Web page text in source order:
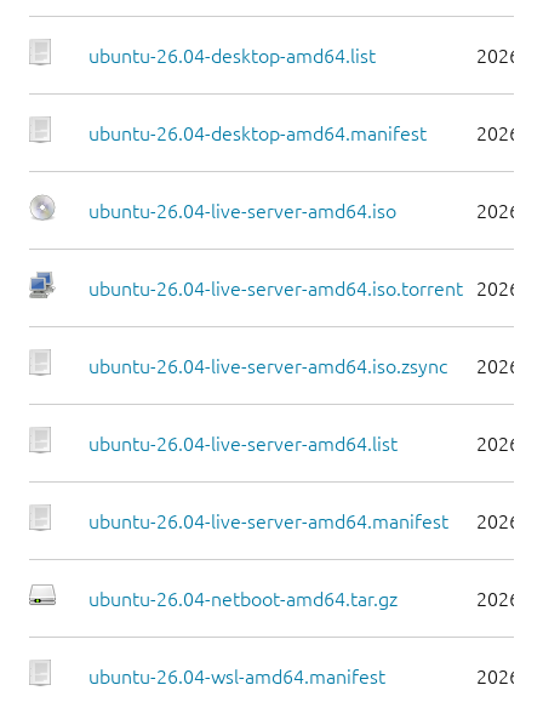
ubuntu-26.04-desktop-amd64.list 2026-
ubuntu-26.04-desktop-amd64.manifest 2026-
ubuntu-26.04-live-server-amd64.iso 2026-
ubuntu-26.04-live-server-amd64.iso.torrent 2026-
ubuntu-26.04-live-server-amd64.iso.zsync 2026-
ubuntu-26.04-live-server-amd64.list 2026-
ubuntu-26.04-live-server-amd64.manifest 2026-
ubuntu-26.04-netboot-amd64.tar.gz 2026-
ubuntu-26.04-wsl-amd64.manifest 2026-